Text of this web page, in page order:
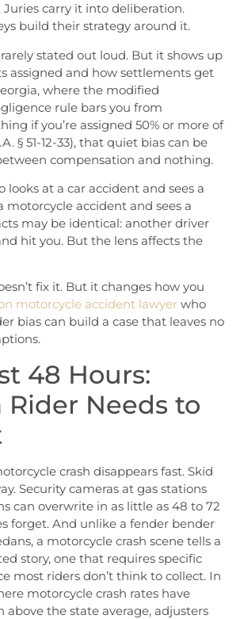
Juries carry it into deliberation.
build their strategy around it.
stated out loud. But it shows up
assigned and how settlements get
where the modified
rule bars you from
if you’re assigned 50% or more of
§ 51-12-33), that quiet bias can be
compensation and nothing.
looks at a car accident and sees a
motorcycle accident and sees a
may be identical: another driver
hit you. But the lens affects the
fix it. But it changes how you
motorcycle accident lawyer who
bias can build a case that leaves no
48 Hours:
Rider Needs to
crash disappears fast. Skid
Security cameras at gas stations
can overwrite in as little as 48 to 72
forget. And unlike a fender bender
a motorcycle crash scene tells a
story, one that requires specific
most riders don’t think to collect. In
motorcycle crash rates have
above the state average, adjusters